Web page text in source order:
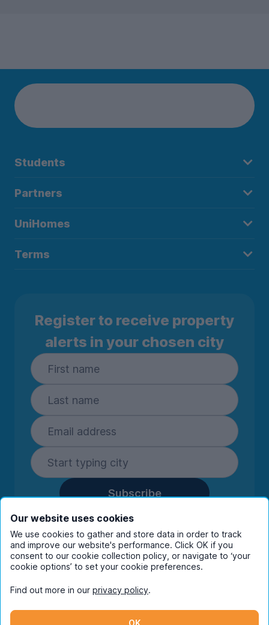
Students
Partners
UniHomes
Terms
Register to receive property
alerts in your chosen city
Subscribe
By entering your details you are confirming
you're happy to receive marketing
communications from UniHomes and its group
companies.View ourprivacy policy.
Instagram
Our website uses cookies
We use cookies to gather and store data in order to track
and improve our website's performance. Click OK if you
consent to our cookie collection policy, or navigate to ‘your
cookie options’ to set your cookie preferences.
Find out more in our privacy policy.